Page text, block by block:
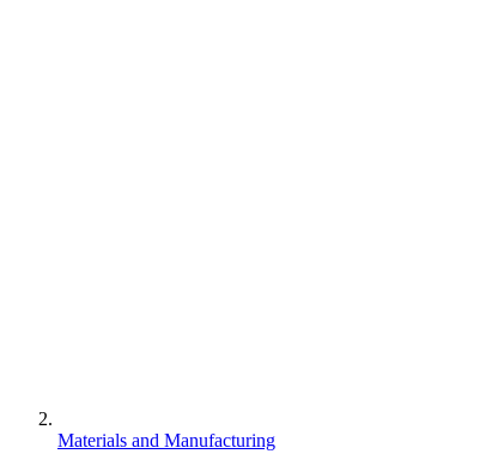
Materials and Manufacturing